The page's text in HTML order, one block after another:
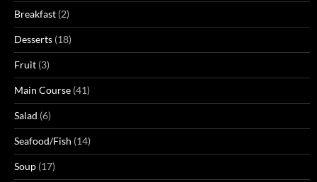
Breakfast (2)
Desserts (18)
Fruit (3)
Main Course (41)
Salad (6)
Seafood/Fish (14)
Soup (17)